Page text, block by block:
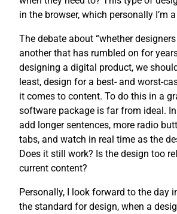
in the browser, which personally I’m
The debate about “whether
another that has rumbled on for
designing a digital product, we
least, design for a best- and worst-
it comes to content. To do this in a
software package is far from ideal.
add longer sentences, more radio
tabs, and watch in real time as the
Does it still work? Is the design too
current content?
Personally, I look forward to the day
the standard for design, when a